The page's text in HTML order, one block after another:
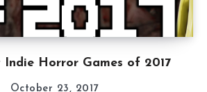
Indie Horror Games of 2017
October 23, 2017